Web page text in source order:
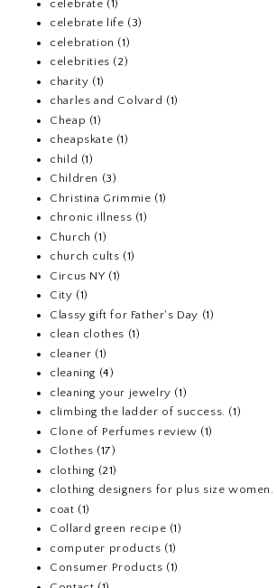
celebrate (1)
celebrate life (3)
celebration (1)
celebrities (2)
charity (1)
charles and Colvard (1)
Cheap (1)
cheapskate (1)
child (1)
Children (3)
Christina Grimmie (1)
chronic illness (1)
Church (1)
church cults (1)
Circus NY (1)
City (1)
Classy gift for Father's Day (1)
clean clothes (1)
cleaner (1)
cleaning (4)
cleaning your jewelry (1)
climbing the ladder of success. (1)
Clone of Perfumes review (1)
Clothes (17)
clothing (21)
clothing designers for plus size women.
coat (1)
Collard green recipe (1)
computer products (1)
Consumer Products (1)